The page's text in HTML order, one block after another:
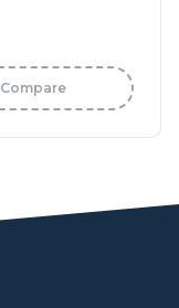
Compare